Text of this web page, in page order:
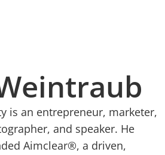
is an entrepreneur, marketer,
and speaker. He
Aimclear®, a driven,